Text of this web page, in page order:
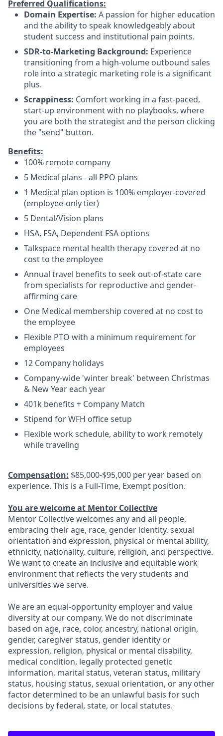
Preferred Qualifications:
Domain Expertise: A passion for higher education
and the ability to speak knowledgeably about
student success and institutional pain points.
SDR-to-Marketing Background: Experience
transitioning from a high-volume outbound sales
role into a strategic marketing role is a significant
plus.
Scrappiness: Comfort working in a fast-paced,
start-up environment with no playbooks, where
you are both the strategist and the person clicking
the "send" button.
Benefits:
100% remote company
5 Medical plans - all PPO plans
1 Medical plan option is 100% employer-covered
(employee-only tier)
5 Dental/Vision plans
HSA, FSA, Dependent FSA options
Talkspace mental health therapy covered at no
cost to the employee
Annual travel benefits to seek out-of-state care
from specialists for reproductive and gender-
affirming care
One Medical membership covered at no cost to
the employee
Flexible PTO with a minimum requirement for
employees
12 Company holidays
Company-wide 'winter break' between Christmas
& New Year each year
401k benefits + Company Match
Stipend for WFH office setup
Flexible work schedule, ability to work remotely
while traveling
Compensation: $85,000-$95,000 per year based on
experience. This is a Full-Time, Exempt position.
You are welcome at Mentor Collective
Mentor Collective welcomes any and all people,
embracing their age, race, gender identity, sexual
orientation and expression, physical or mental ability,
ethnicity, nationality, culture, religion, and perspective.
We want to create an inclusive and equitable work
environment that reflects the very students and
universities we serve.
We are an equal-opportunity employer and value
diversity at our company. We do not discriminate
based on age, race, color, ancestry, national origin,
gender, caregiver status, gender identity or
expression, religion, physical or mental disability,
medical condition, legally protected genetic
information, marital status, veteran status, military
status, housing status, sexual orientation, or any other
factor determined to be an unlawful basis for such
decisions by federal, state, or local statutes.